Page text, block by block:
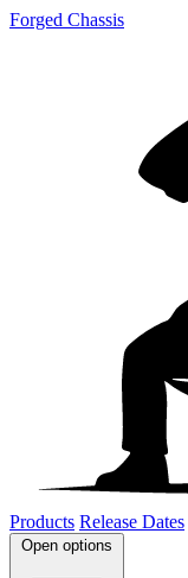
Forged Chassis
Products Release Dates
Open options